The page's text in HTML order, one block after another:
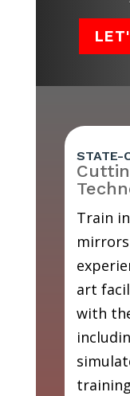
STATE-
Train
art
with